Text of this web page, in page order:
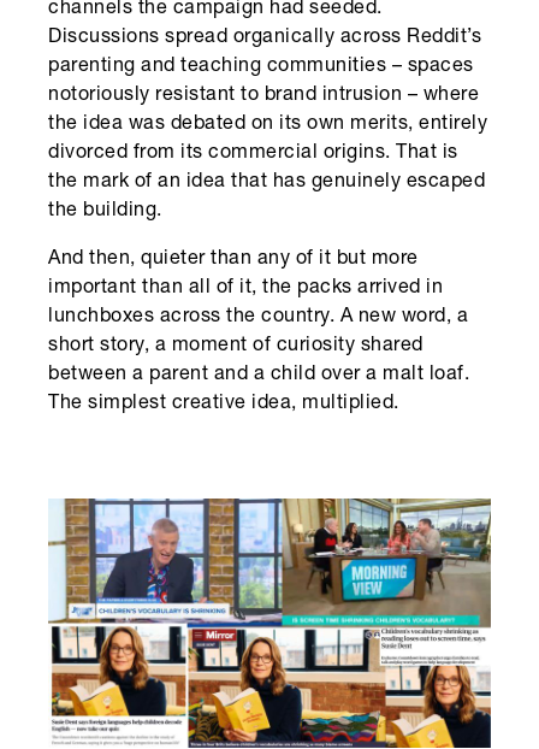
channels the campaign had seeded.
Discussions spread organically across Reddit’s
parenting and teaching communities – spaces
notoriously resistant to brand intrusion – where
the idea was debated on its own merits, entirely
divorced from its commercial origins. That is
the mark of an idea that has genuinely escaped
the building.
And then, quieter than any of it but more
important than all of it, the packs arrived in
lunchboxes across the country. A new word, a
short story, a moment of curiosity shared
between a parent and a child over a malt loaf.
The simplest creative idea, multiplied.